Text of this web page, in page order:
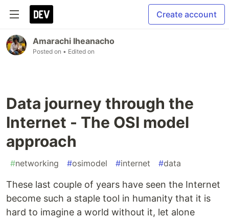
Create account
Amarachi Iheanacho
Posted on • Edited on
Data journey through the
Internet - The OSI model
approach
#networking #osimodel #internet #data
These last couple of years have seen the Internet
become such a staple tool in humanity that it is
hard to imagine a world without it, let alone